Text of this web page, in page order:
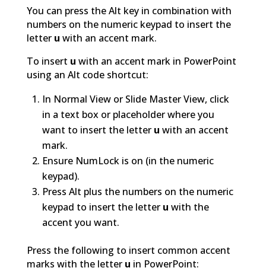
You can press the Alt key in combination with
numbers on the numeric keypad to insert the
letter u with an accent mark.
To insert u with an accent mark in PowerPoint
using an Alt code shortcut:
In Normal View or Slide Master View, click
in a text box or placeholder where you
want to insert the letter u with an accent
mark.
Ensure NumLock is on (in the numeric
keypad).
Press Alt plus the numbers on the numeric
keypad to insert the letter u with the
accent you want.
Press the following to insert common accent
marks with the letter u in PowerPoint: